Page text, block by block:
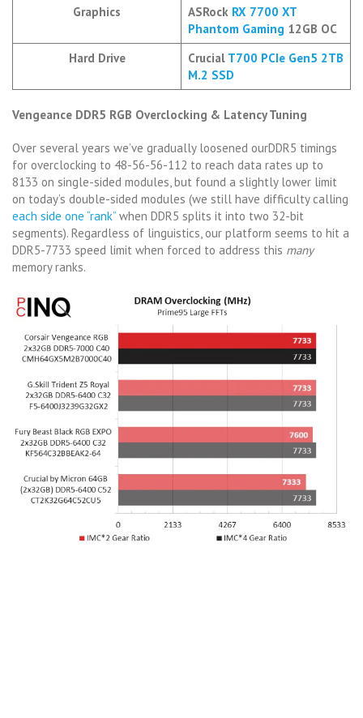
Graphics ASRock RX 7700 XT
Phantom Gaming 12GB OC
Hard Drive
Crucial T700 PCIe Gen5 2TB
M.2 SSD
Vengeance DDR5 RGB Overclocking & Latency Tuning
Over several years we’ve gradually loosened ourDDR5 timings
for overclocking to 48-56-56-112 to reach data rates up to
8133 on single-sided modules, but found a slightly lower limit
on today’s double-sided modules (we still have difficulty calling
each side one “rank” when DDR5 splits it into two 32-bit
segments). Regardless of linguistics, our platform seems to hit a
DDR5-7733 speed limit when forced to address this many
memory ranks.